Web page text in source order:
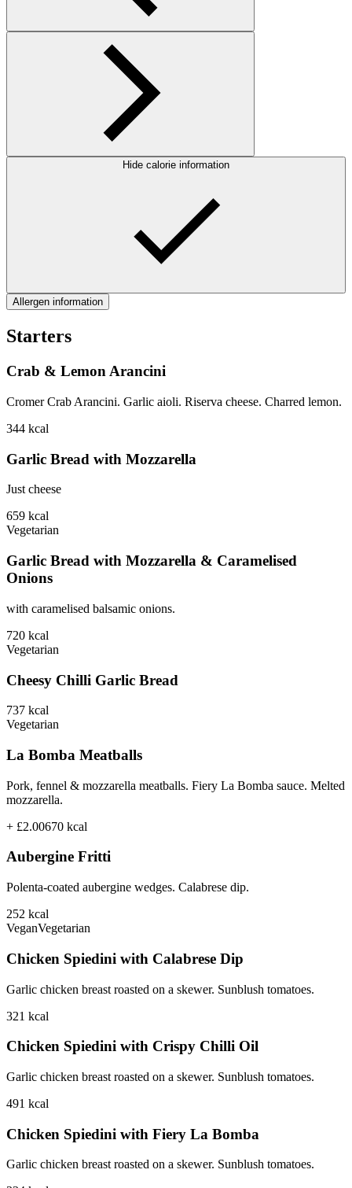
Hide calorie information
Allergen information
Starters
Crab & Lemon Arancini
Cromer Crab Arancini. Garlic aioli. Riserva cheese. Charred lemon.
344 kcal
Garlic Bread with Mozzarella
Just cheese
659 kcal
Vegetarian
Garlic Bread with Mozzarella & Caramelised
Onions
with caramelised balsamic onions.
720 kcal
Vegetarian
Cheesy Chilli Garlic Bread
737 kcal
Vegetarian
La Bomba Meatballs
Pork, fennel & mozzarella meatballs. Fiery La Bomba sauce. Melted
mozzarella.
+ £2.00670 kcal
Aubergine Fritti
Polenta-coated aubergine wedges. Calabrese dip.
252 kcal
VeganVegetarian
Chicken Spiedini with Calabrese Dip
Garlic chicken breast roasted on a skewer. Sunblush tomatoes.
321 kcal
Chicken Spiedini with Crispy Chilli Oil
Garlic chicken breast roasted on a skewer. Sunblush tomatoes.
491 kcal
Chicken Spiedini with Fiery La Bomba
Garlic chicken breast roasted on a skewer. Sunblush tomatoes.